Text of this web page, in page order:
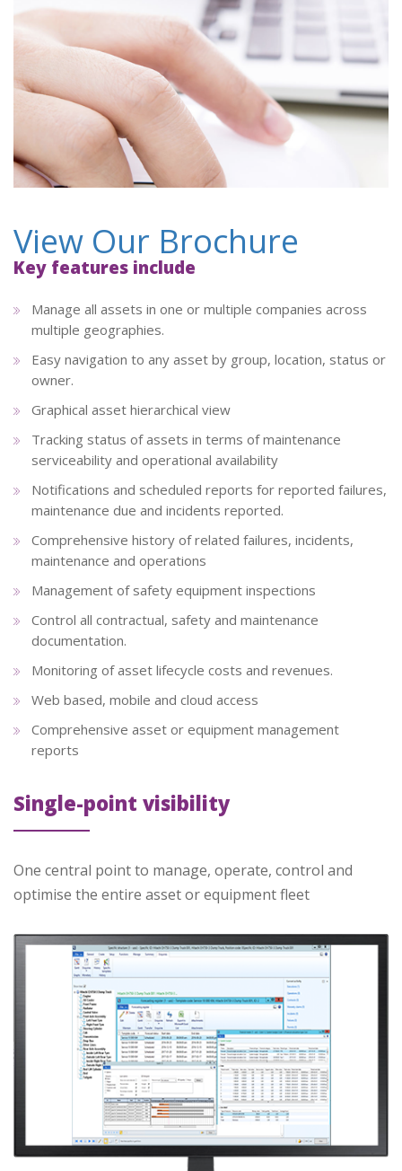
View Our Brochure
Key features include
Manage all assets in one or multiple companies across
multiple geographies.
Easy navigation to any asset by group, location, status or
owner.
Graphical asset hierarchical view
Tracking status of assets in terms of maintenance
serviceability and operational availability
Notifications and scheduled reports for reported failures,
maintenance due and incidents reported.
Comprehensive history of related failures, incidents,
maintenance and operations
Management of safety equipment inspections
Control all contractual, safety and maintenance
documentation.
Monitoring of asset lifecycle costs and revenues.
Web based, mobile and cloud access
Comprehensive asset or equipment management
reports
Single-point visibility
One central point to manage, operate, control and
optimise the entire asset or equipment fleet